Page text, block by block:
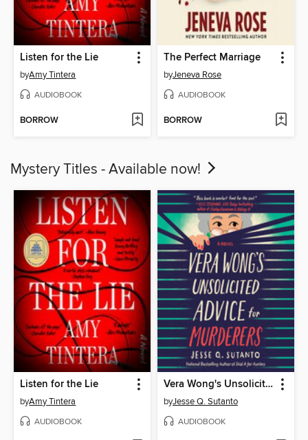
Listen for the Lie
byAmy Tintera
AUDIOBOOK
BORROW
The Perfect Marriage
byJeneva Rose
AUDIOBOOK
BORROW
Mystery Titles - Available now!
Listen for the Lie
byAmy Tintera
AUDIOBOOK
Vera Wong's Unsolicited Advice for Murderers
byJesse Q. Sutanto
AUDIOBOOK